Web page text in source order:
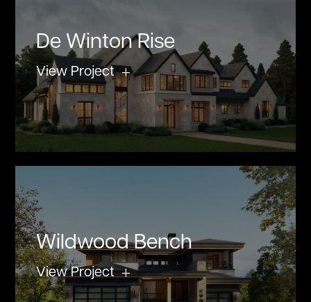
De Winton Rise
View Project
Wildwood Bench
View Project